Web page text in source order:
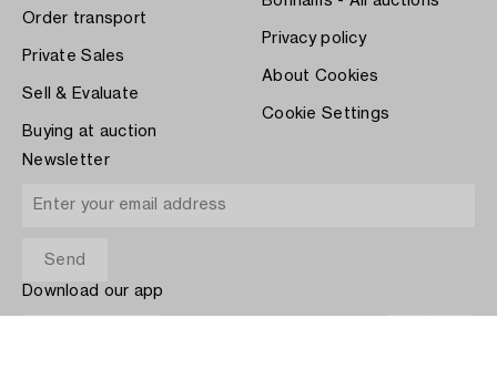
Order transport
Private Sales
Sell & Evaluate
Buying at auction
Privacy policy
About Cookies
Cookie Settings
Newsletter
Download our app